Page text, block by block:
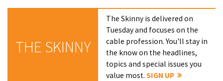
THE SKINNY
The Skinny is delivered on
Tuesday and focuses on the
cable profession. You'll stay in
the know on the headlines,
topics and special issues you
value most.SIGN UP